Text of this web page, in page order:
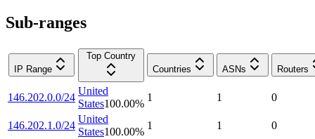
Sub-ranges
IP Range
Top Country
Countries
ASNs Routers
146.202.0.0/24
United
States100.00%
1 1 0
146.202.1.0/24
United
States100.00%
1 1 0